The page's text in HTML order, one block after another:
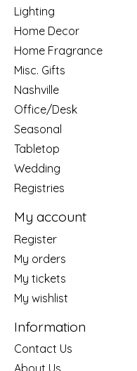
Lighting
Home Decor
Home Fragrance
Misc. Gifts
Nashville
Office/Desk
Seasonal
Tabletop
Wedding
Registries
My account
Register
My orders
My tickets
My wishlist
Information
Contact Us